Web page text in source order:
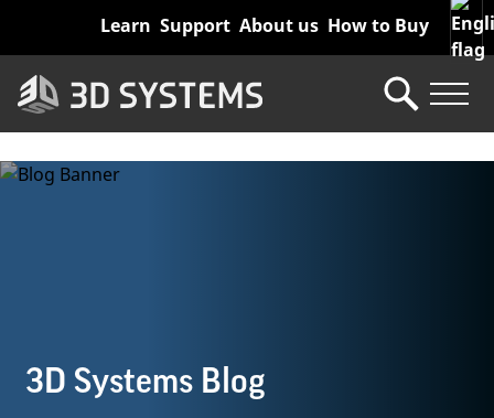
content
Learn Support About us How to Buy
3D Systems Blog